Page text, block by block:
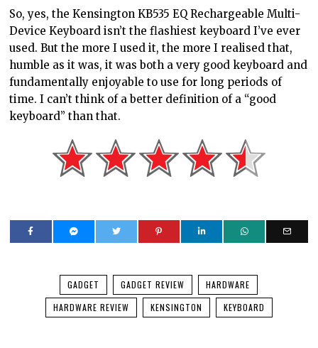
So, yes, the Kensington KB535 EQ Rechargeable Multi-
Device Keyboard isn’t the flashiest keyboard I’ve ever
used. But the more I used it, the more I realised that,
humble as it was, it was both a very good keyboard and
fundamentally enjoyable to use for long periods of
time. I can’t think of a better definition of a “good
keyboard” than that.
GADGET GADGET REVIEW
HARDWARE
HARDWARE REVIEW
KENSINGTON KEYBOARD